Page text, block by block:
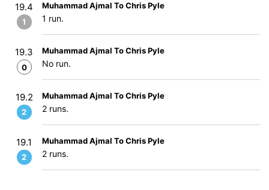
19.4
1
Muhammad Ajmal To Chris Pyle
1 run.
19.3
0
Muhammad Ajmal To Chris Pyle
No run.
19.2
2
Muhammad Ajmal To Chris Pyle
2 runs.
19.1
2
Muhammad Ajmal To Chris Pyle
2 runs.